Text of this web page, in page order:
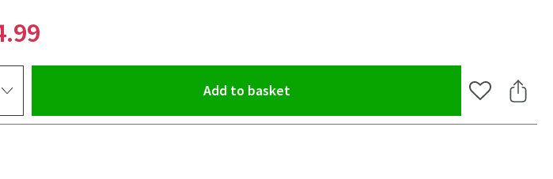
.99
Add to basket(opens an overlay) Add to Share